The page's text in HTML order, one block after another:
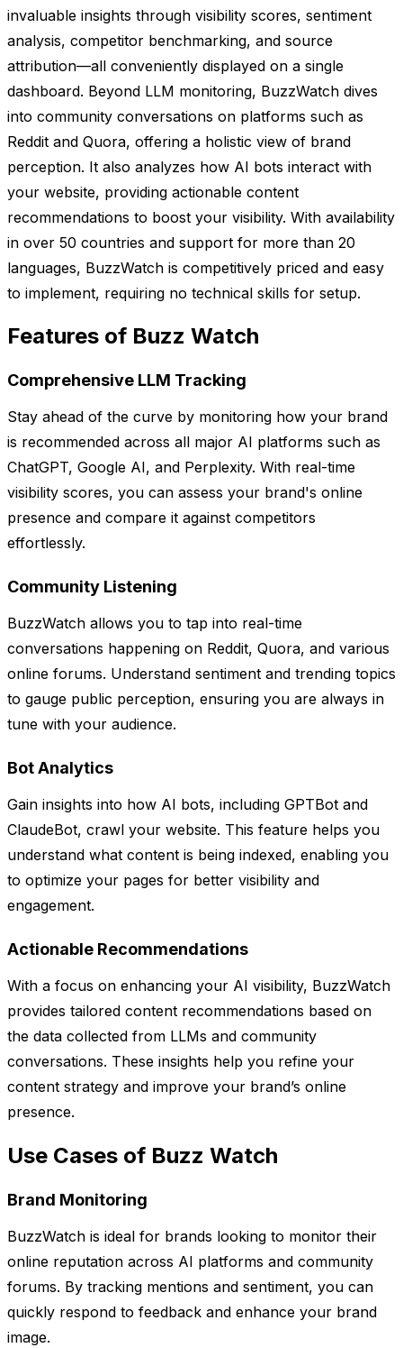
invaluable insights through visibility scores, sentiment
analysis, competitor benchmarking, and source
attribution—all conveniently displayed on a single
dashboard. Beyond LLM monitoring, BuzzWatch dives
into community conversations on platforms such as
Reddit and Quora, offering a holistic view of brand
perception. It also analyzes how AI bots interact with
your website, providing actionable content
recommendations to boost your visibility. With availability
in over 50 countries and support for more than 20
languages, BuzzWatch is competitively priced and easy
to implement, requiring no technical skills for setup.
Features of Buzz Watch
Comprehensive LLM Tracking
Stay ahead of the curve by monitoring how your brand
is recommended across all major AI platforms such as
ChatGPT, Google AI, and Perplexity. With real-time
visibility scores, you can assess your brand's online
presence and compare it against competitors
effortlessly.
Community Listening
BuzzWatch allows you to tap into real-time
conversations happening on Reddit, Quora, and various
online forums. Understand sentiment and trending topics
to gauge public perception, ensuring you are always in
tune with your audience.
Bot Analytics
Gain insights into how AI bots, including GPTBot and
ClaudeBot, crawl your website. This feature helps you
understand what content is being indexed, enabling you
to optimize your pages for better visibility and
engagement.
Actionable Recommendations
With a focus on enhancing your AI visibility, BuzzWatch
provides tailored content recommendations based on
the data collected from LLMs and community
conversations. These insights help you refine your
content strategy and improve your brand’s online
presence.
Use Cases of Buzz Watch
Brand Monitoring
BuzzWatch is ideal for brands looking to monitor their
online reputation across AI platforms and community
forums. By tracking mentions and sentiment, you can
quickly respond to feedback and enhance your brand
image.